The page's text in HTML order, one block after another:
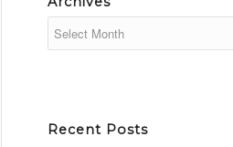
Recent Posts